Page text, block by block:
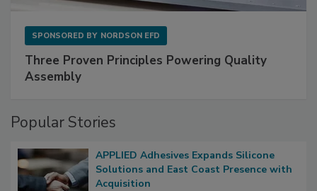
SPONSORED BY NORDSON EFD
Three Proven Principles Powering Quality
Assembly
Popular Stories
APPLIED Adhesives Expands Silicone
Solutions and East Coast Presence with
Acquisition